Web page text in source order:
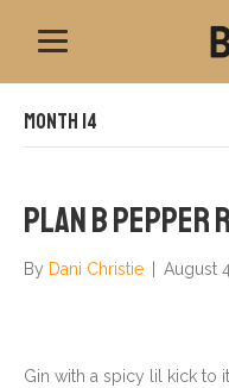
Month 14
Plan B Pepper
By Dani Christie August
Gin with a spicy lil kick to